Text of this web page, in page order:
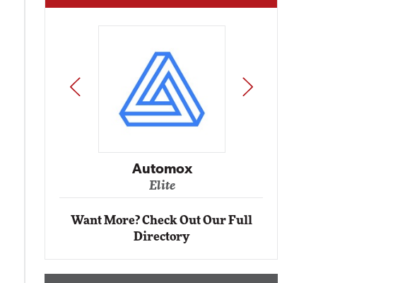
Automox
Elite
PREV NEXT
Want More? Check Out Our Full
Directory